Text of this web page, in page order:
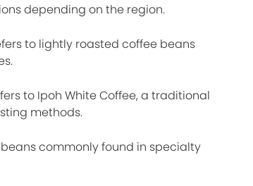
depending on the region.
to lightly roasted coffee beans
to Ipoh White Coffee, a traditional
methods.
commonly found in specialty